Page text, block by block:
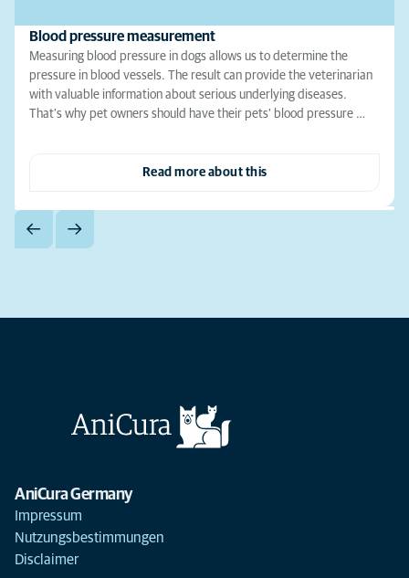
Blood pressure measurement
Measuring blood pressure in dogs allows us to determine the
pressure in blood vessels. The result can provide the veterinarian
with valuable information about serious underlying diseases.
That's why pet owners should have their pets' blood pressure …
Read more about this
AniCura Germany
Impressum
Nutzungsbestimmungen
Disclaimer